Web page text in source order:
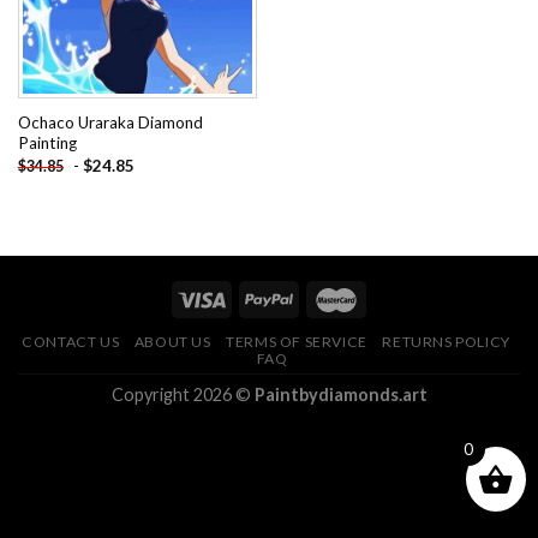
Ochaco Uraraka Diamond
Painting
$34.85 - $24.85
CONTACT US ABOUT US TERMS OF SERVICE
RETURNS POLICY
FAQ
Copyright 2026 © Paintbydiamonds.art
0